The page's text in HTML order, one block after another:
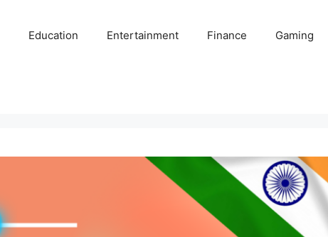
Education Entertainment Finance Gaming